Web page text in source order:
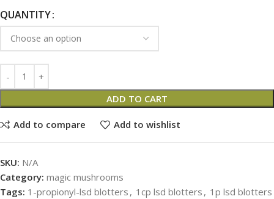
QUANTITY
ADD TO CART
Add to compare Add to wishlist
SKU: N/A
Category: magic mushrooms
Tags: 1-propionyl-lsd blotters , 1cp lsd blotters , 1p lsd blotters